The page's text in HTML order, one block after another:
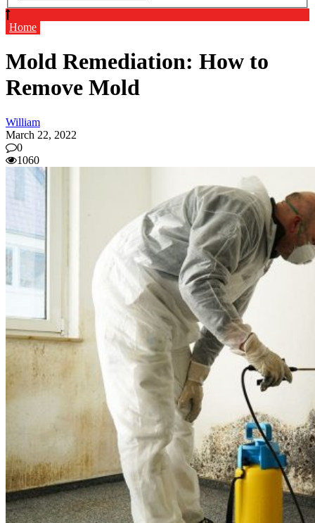
Home
Mold Remediation: How to
Remove Mold
William
March 22, 2022
0
1060